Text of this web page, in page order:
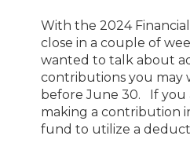
With the 2024
close in a couple of
wanted to talk about
contributions you may
before June 30. If you
making a contribution
fund to utilize a